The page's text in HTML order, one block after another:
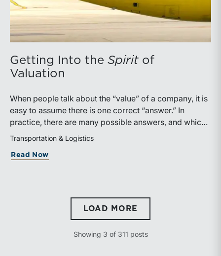
Getting Into the Spirit of
Valuation
When people talk about the “value” of a company, it is
easy to assume there is one correct “answer.” In
practice, there are many possible answers, and which
one is the best answer depends on the purposes of the
valuation, the user, and the facts and circumstances at
hand. The Internal Revenue Service’s Revenue Ruling
any compulsion to buy and the latter is not under any
to begin, but it is only the start.
Transportation & Logistics
Read Now
LOAD MORE
Showing 3 of 311 posts